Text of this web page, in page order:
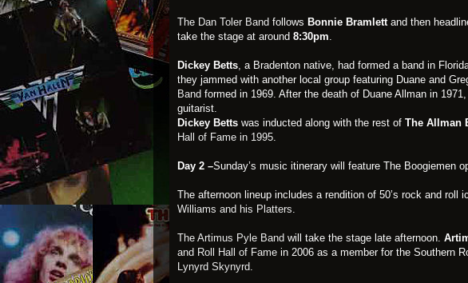
The Dan Toler Band follows Bonnie Bramlett and then
take the stage at around 8:30pm
Dickey Betts , a Bradenton native, had formed a band in
they jammed with another local group featuring Duane and
Band formed in 1969. After the death of Duane Allman in 1971,
guitarist.
Dickey Betts was inducted along with the rest of The Allman
Hall of Fame in 1995
Day 2 –Sunday’s music itinerary will feature The Boogiemen
The afternoon lineup includes a rendition of 50’s rock and roll
Williams and his Platters
The Artimus Pyle Band will take the stage late afternoon.
and Roll Hall of Fame in 2006 as a member for the Southern
Lynyrd Skynyrd